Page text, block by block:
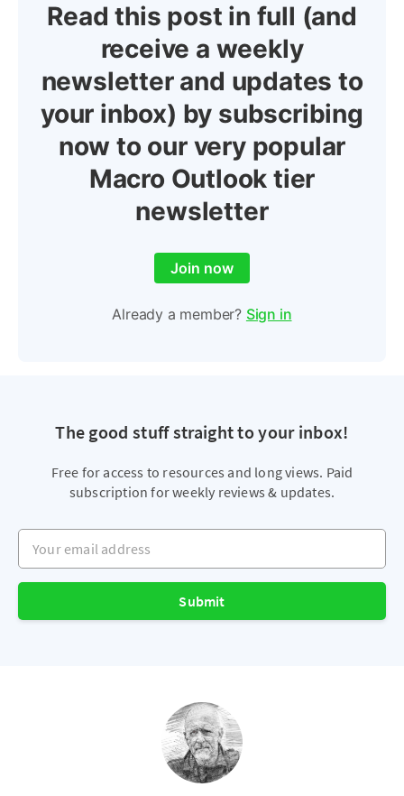
Read this post in full (and
receive a weekly
newsletter and updates to
your inbox) by subscribing
now to our very popular
Macro Outlook tier
newsletter
Join now
Already a member? Sign in
The good stuff straight to your inbox!
Free for access to resources and long views. Paid
subscription for weekly reviews & updates.
Your email address
Submit